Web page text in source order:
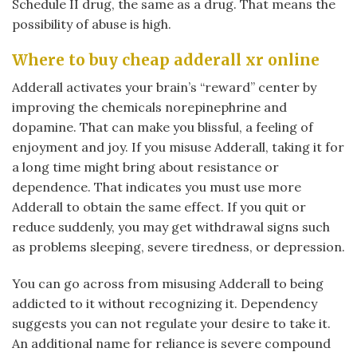
Schedule II drug, the same as a drug. That means the
possibility of abuse is high.
Where to buy cheap adderall xr online
Adderall activates your brain’s “reward” center by
improving the chemicals norepinephrine and
dopamine. That can make you blissful, a feeling of
enjoyment and joy. If you misuse Adderall, taking it for
a long time might bring about resistance or
dependence. That indicates you must use more
Adderall to obtain the same effect. If you quit or
reduce suddenly, you may get withdrawal signs such
as problems sleeping, severe tiredness, or depression.
You can go across from misusing Adderall to being
addicted to it without recognizing it. Dependency
suggests you can not regulate your desire to take it.
An additional name for reliance is severe compound